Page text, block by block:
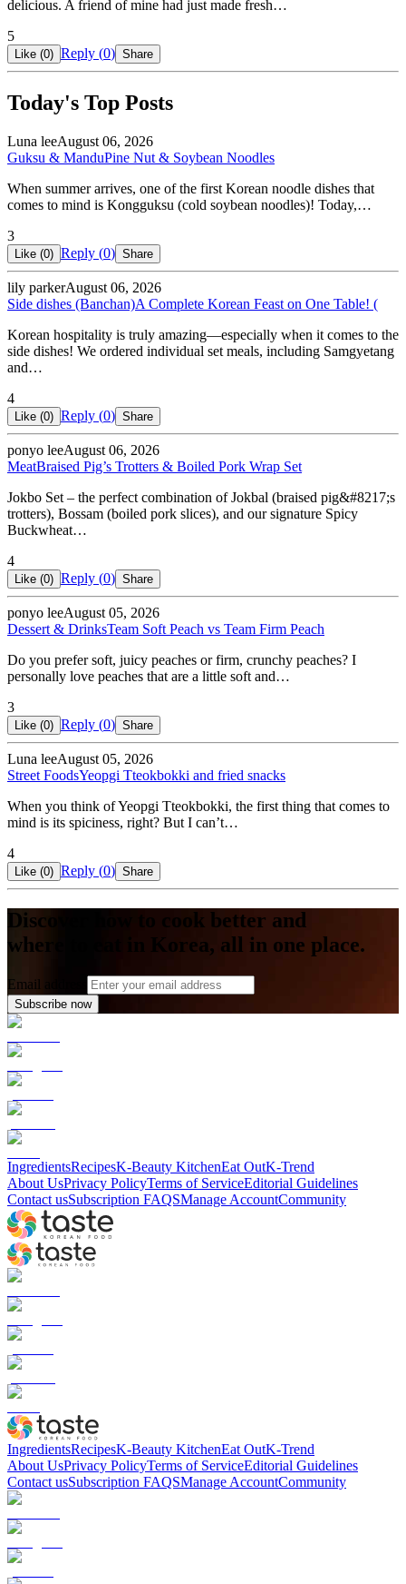
delicious. A friend of mine had just made fresh…
5
Like (0) Reply (0) Share
Today's Top Posts
Luna leeAugust 06, 2026
Guksu & ManduPine Nut & Soybean Noodles
When summer arrives, one of the first Korean noodle dishes that
comes to mind is Kongguksu (cold soybean noodles)! Today,…
3
Like (0) Reply (0) Share
lily parkerAugust 06, 2026
Side dishes (Banchan)A Complete Korean Feast on One Table! (
Korean hospitality is truly amazing—especially when it comes to the
side dishes! We ordered individual set meals, including Samgyetang
and…
4
Like (0) Reply (0) Share
ponyo leeAugust 06, 2026
MeatBraised Pig’s Trotters & Boiled Pork Wrap Set
Jokbo Set – the perfect combination of Jokbal (braised pig&#8217;s
trotters), Bossam (boiled pork slices), and our signature Spicy
Buckwheat…
4
Like (0) Reply (0) Share
ponyo leeAugust 05, 2026
Dessert & DrinksTeam Soft Peach vs Team Firm Peach
Do you prefer soft, juicy peaches or firm, crunchy peaches? I
personally love peaches that are a little soft and…
3
Like (0) Reply (0) Share
Luna leeAugust 05, 2026
Street FoodsYeopgi Tteokbokki and fried snacks
When you think of Yeopgi Tteokbokki, the first thing that comes to
mind is its spiciness, right? But I can’t…
4
Like (0) Reply (0) Share
Discover how to cook better and
where to eat in Korea, all in one place.
Email address
Subscribe now
IngredientsRecipesK-Beauty KitchenEat OutK-Trend
About UsPrivacy PolicyTerms of ServiceEditorial Guidelines
Contact usSubscription FAQSManage AccountCommunity
IngredientsRecipesK-Beauty KitchenEat OutK-Trend
About UsPrivacy PolicyTerms of ServiceEditorial Guidelines
Contact usSubscription FAQSManage AccountCommunity